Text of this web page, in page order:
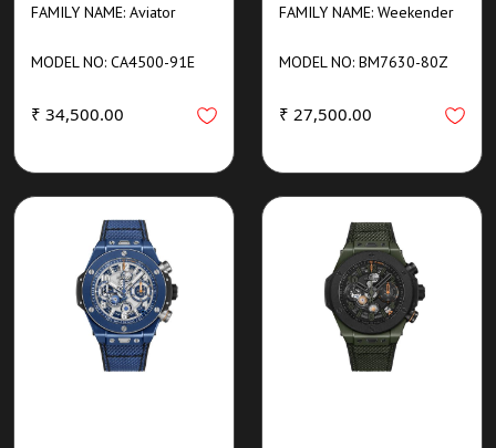
FAMILY NAME: Aviator
MODEL NO: CA4500-91E
₹ 34,500.00
FAMILY NAME: Weekender
MODEL NO: BM7630-80Z
₹ 27,500.00